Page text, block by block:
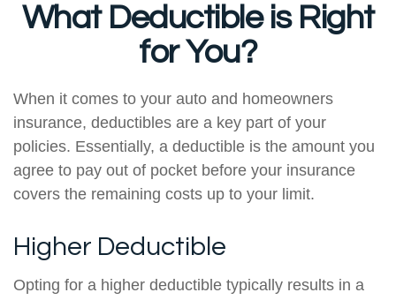
What Deductible is Right
for You?
When it comes to your auto and homeowners
insurance, deductibles are a key part of your
policies. Essentially, a deductible is the amount you
agree to pay out of pocket before your insurance
covers the remaining costs up to your limit.
Higher Deductible
Opting for a higher deductible typically results in a